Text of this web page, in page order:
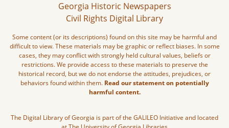
Georgia Historic Newspapers
Civil Rights Digital Library
Some content (or its descriptions) found on this site may be harmful and
difficult to view. These materials may be graphic or reflect biases. In some
cases, they may conflict with strongly held cultural values, beliefs or
restrictions. We provide access to these materials to preserve the
historical record, but we do not endorse the attitudes, prejudices, or
behaviors found within them. Read our statement on potentially
harmful content.
The Digital Library of Georgia is part of the GALILEO Initiative and located